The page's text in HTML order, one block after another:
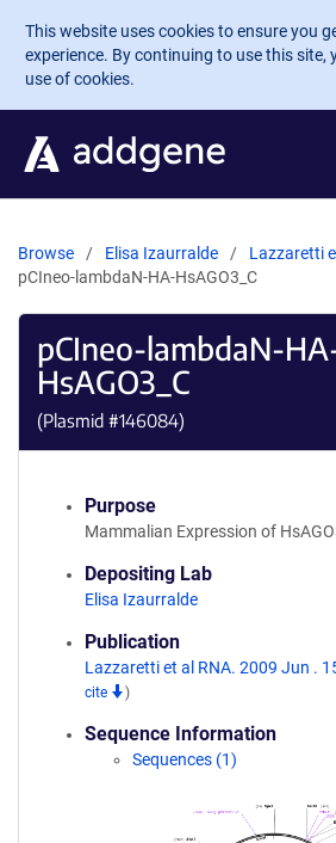
Skip to main content
This website uses cookies to ensure you
experience. By continuing to use this site,
use of cookies.
Browse Elisa Izaurralde
Lazzaretti
pCIneo-lambdaN-HA-HsAGO3_C
pCIneo-lambdaN-
HsAGO3_C
(Plasmid #146084)
Purpose
Mammalian Expression of
Depositing Lab
Elisa Izaurralde
Publication
Lazzaretti et al RNA. 2009 Jun .
cite
)
Sequence Information
Sequences (1)